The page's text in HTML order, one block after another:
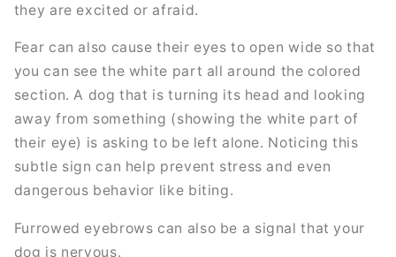
they are excited or afraid.
Fear can also cause their eyes to open wide so that
you can see the white part all around the colored
section. A dog that is turning its head and looking
away from something (showing the white part of
their eye) is asking to be left alone. Noticing this
subtle sign can help prevent stress and even
dangerous behavior like biting.
Furrowed eyebrows can also be a signal that your
dog is nervous.